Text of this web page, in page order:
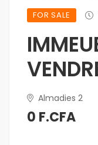
FOR SALE
Almadies 2
0 F.CFA